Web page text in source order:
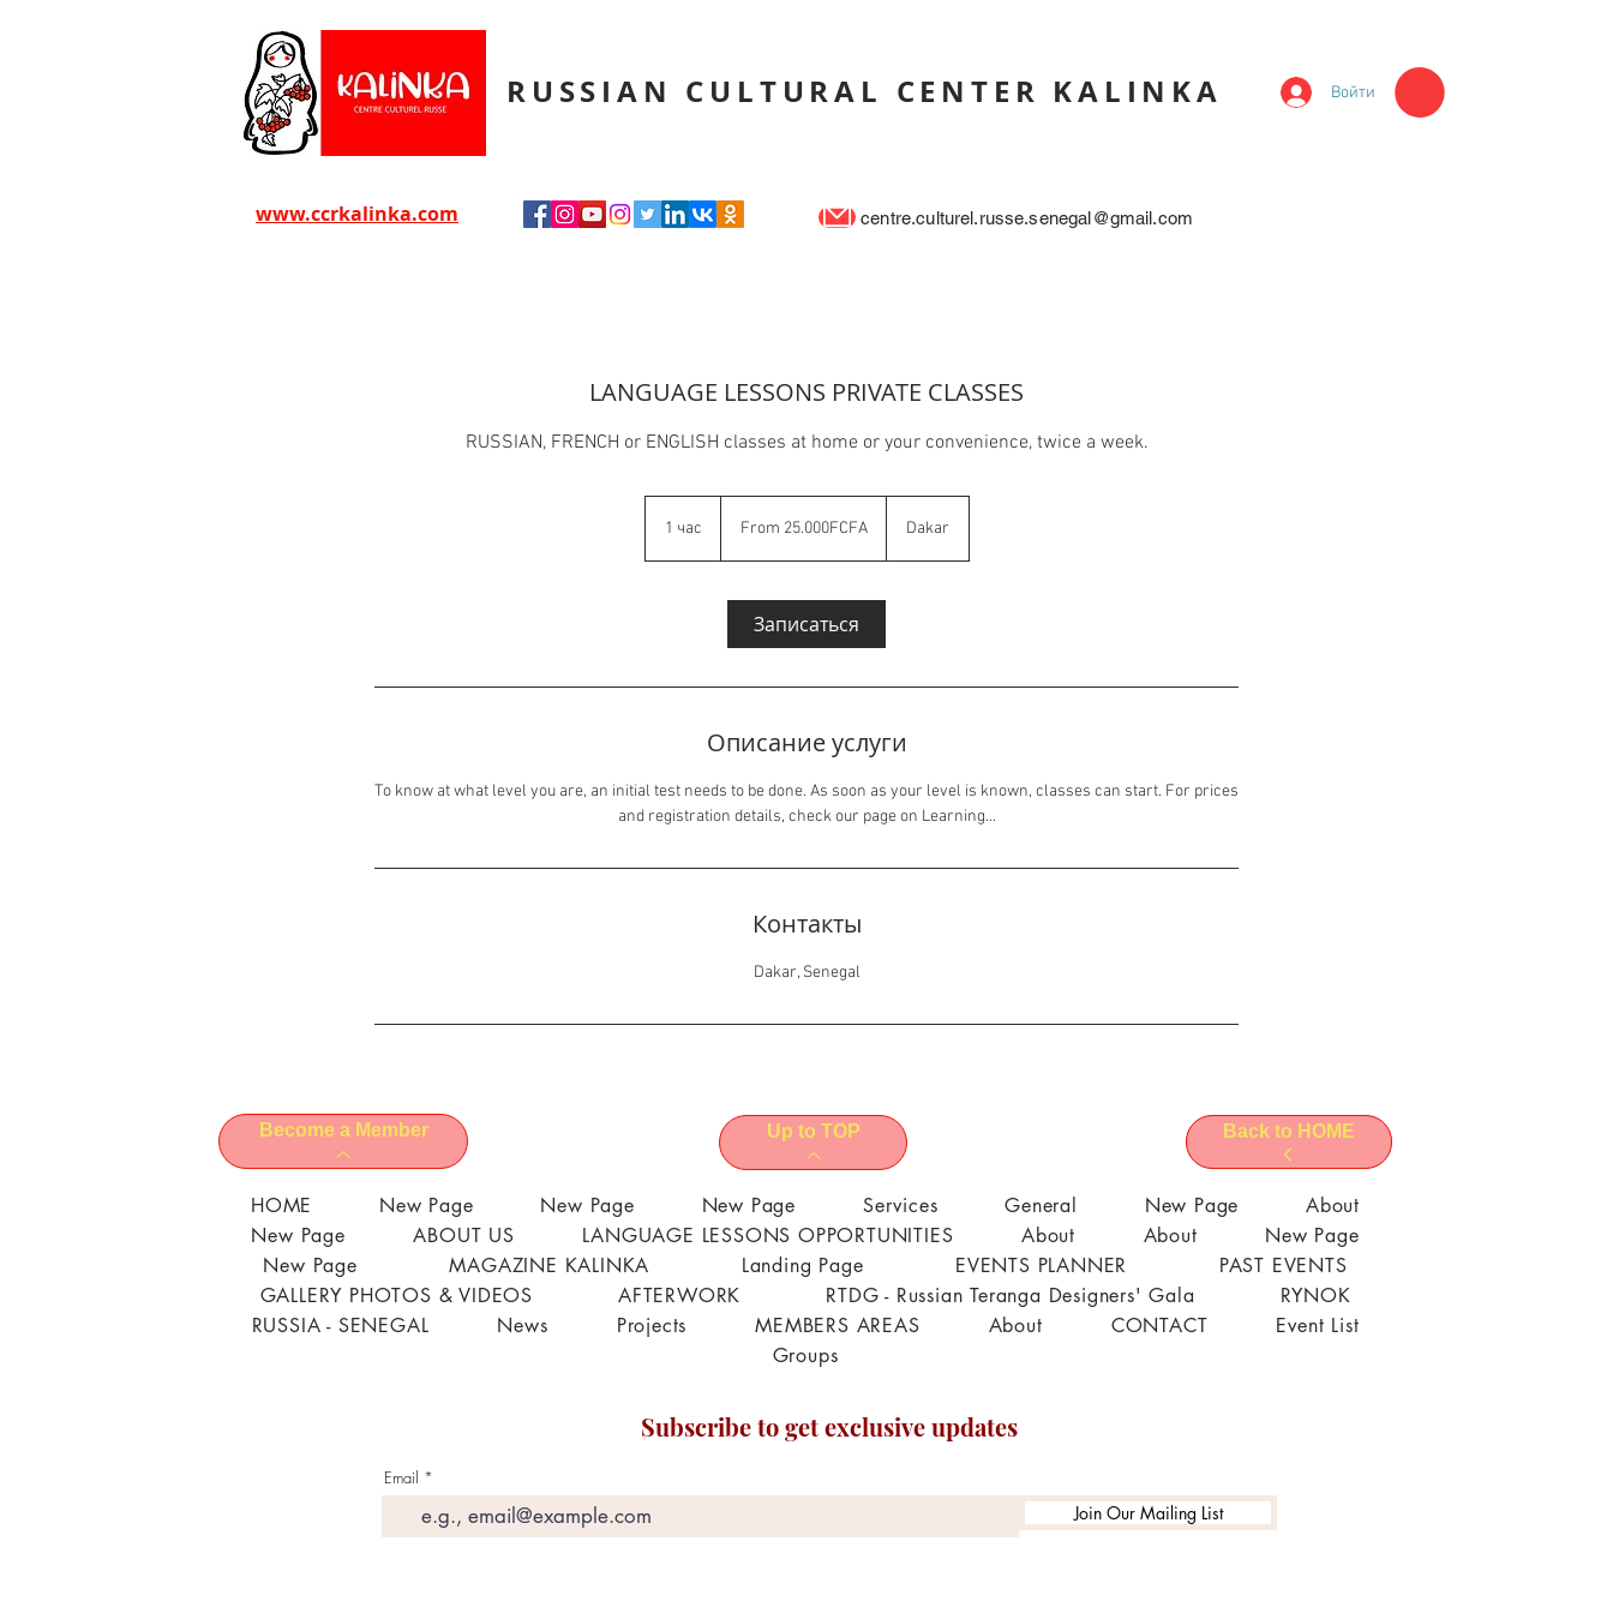
RUSSIAN CULTURAL CENTER KALINKA Войти
www.ccrkalinka.com centre.culturel.russe.senegal@gmail.com
LANGUAGE LESSONS PRIVATE CLASSES
RUSSIAN, FRENCH or ENGLISH classes at home or your convenience, twice a week.
1 час From 25.000FCFA Dakar
Записаться
Описание услуги
To know at what level you are, an initial test needs to be done. As soon as your level is known, classes can start. For prices
and registration details, check our page on Learning...
Контакты
Dakar, Senegal
Become a Member Up to TOP Back to HOME
HOME New Page New Page New Page Services General New Page
About
New Page
ABOUT US LANGUAGE LESSONS OPPORTUNITIES About About
New Page
New Page
MAGAZINE KALINKA Landing Page EVENTS PLANNER
PAST EVENTS
GALLERY PHOTOS & VIDEOS
AFTERWORK RTDG - Russian Teranga Designers' Gala
RYNOK
RUSSIA - SENEGAL
News Projects MEMBERS AREAS About CONTACT
Event List
Groups
Subscribe to get exclusive updates
Email
Join Our Mailing List